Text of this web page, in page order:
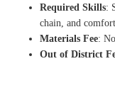
Required Skills:
chain, and
Materials Fee:
Out of District